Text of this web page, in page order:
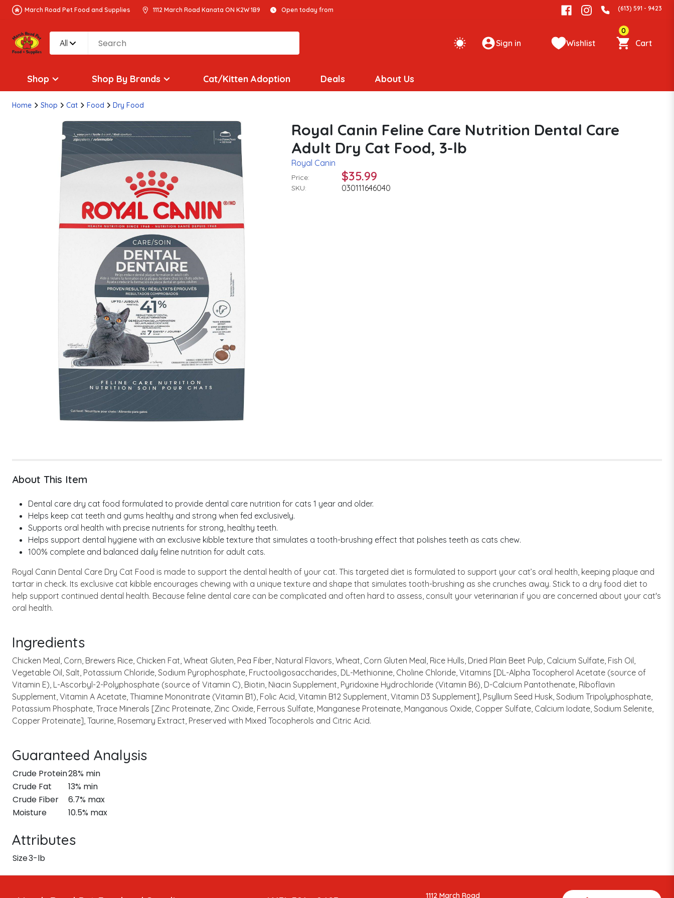
March Road Pet Food and Supplies 1112 March Road Kanata ON K2W 1B9 Open today from (613) 591 - 9423
All Sign in Wishlist
0
Cart
Shop Shop By Brands Cat/Kitten Adoption Deals About Us
Home Shop Cat Food Dry Food
Royal Canin Feline Care Nutrition Dental Care
Adult Dry Cat Food, 3-lb
Royal Canin
Price: $35.99
SKU: 030111646040
About This Item
Dental care dry cat food formulated to provide dental care nutrition for cats 1 year and older.
Helps keep cat teeth and gums healthy and strong when fed exclusively.
Supports oral health with precise nutrients for strong, healthy teeth.
Helps support dental hygiene with an exclusive kibble texture that simulates a tooth-brushing effect that polishes teeth as cats chew.
100% complete and balanced daily feline nutrition for adult cats.
Royal Canin Dental Care Dry Cat Food is made to support the dental health of your cat. This targeted diet is formulated to support your cat’s oral health, keeping plaque and
tartar in check. Its exclusive cat kibble encourages chewing with a unique texture and shape that simulates tooth-brushing as she crunches away. Stick to a dry food diet to
help support continued dental health. Because feline dental care can be complicated and often hard to assess, consult your veterinarian if you are concerned about your cat's
oral health.
Ingredients
Chicken Meal, Corn, Brewers Rice, Chicken Fat, Wheat Gluten, Pea Fiber, Natural Flavors, Wheat, Corn Gluten Meal, Rice Hulls, Dried Plain Beet Pulp, Calcium Sulfate, Fish Oil,
Vegetable Oil, Salt, Potassium Chloride, Sodium Pyrophosphate, Fructooligosaccharides, DL-Methionine, Choline Chloride, Vitamins [DL-Alpha Tocopherol Acetate (source of
Vitamin E), L-Ascorbyl-2-Polyphosphate (source of Vitamin C), Biotin, Niacin Supplement, Pyridoxine Hydrochloride (Vitamin B6), D-Calcium Pantothenate, Riboflavin
Supplement, Vitamin A Acetate, Thiamine Mononitrate (Vitamin B1), Folic Acid, Vitamin B12 Supplement, Vitamin D3 Supplement], Psyllium Seed Husk, Sodium Tripolyphosphate,
Potassium Phosphate, Trace Minerals [Zinc Proteinate, Zinc Oxide, Ferrous Sulfate, Manganese Proteinate, Manganous Oxide, Copper Sulfate, Calcium Iodate, Sodium Selenite,
Copper Proteinate], Taurine, Rosemary Extract, Preserved with Mixed Tocopherols and Citric Acid.
Guaranteed Analysis
Crude Protein28% min
Crude Fat
13% min
Crude Fiber
6.7% max
Moisture
10.5% max
Attributes
Size3-lb
1112 March Road